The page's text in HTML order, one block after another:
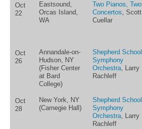
Oct
22
Eastsound,
Orcas Island,
WA
Two Pianos, Two
Concertos, Scott
Cuellar
Oct
26
Annandale-on-
Hudson, NY
(Fisher Center
at Bard
College)
Shepherd School
Symphony
Orchestra, Larry
Rachleff
Oct
28
New York, NY
(Carnegie Hall)
Shepherd School
Symphony
Orchestra, Larry
Rachleff